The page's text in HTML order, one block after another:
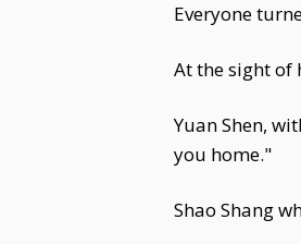
Everyone
At the sight of
Yuan Shen,
you home."
Shao Shang